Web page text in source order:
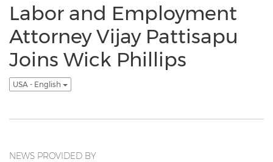
Labor and Employment
Attorney Vijay Pattisapu
Joins Wick Phillips
USA - English
NEWS PROVIDED BY